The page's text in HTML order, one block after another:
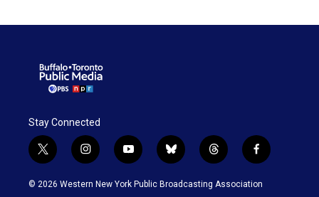
Stay Connected
t
w
i
i
n
s
y
o
u
b
l
u
t
h
r
f
a
c
© 2026 Western New York Public Broadcasting Association